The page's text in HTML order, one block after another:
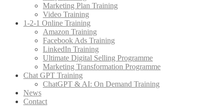
Marketing Plan Training
Video Training
1-2-1 Online Training
Amazon Training
Facebook Ads Training
LinkedIn Training
Ultimate Digital Selling Programme
Marketing Transformation Programme
Chat GPT Training
ChatGPT & AI: On Demand Training
News
Contact